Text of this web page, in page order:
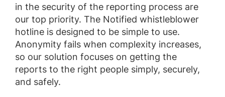
in the security of the reporting process are
our top priority. The Notified whistleblower
hotline is designed to be simple to use.
Anonymity fails when complexity increases,
so our solution focuses on getting the
reports to the right people simply, securely,
and safely.